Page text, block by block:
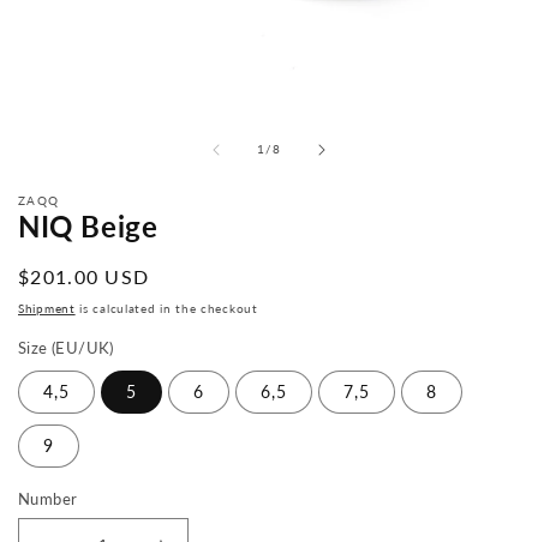
1 /from
8
ZAQQ
NIQ Beige
Normal
price
$201.00 USD
Shipment is calculated in the checkout
Size (EU/UK)
4,5 5 6 6,5 7,5 8
9
Number